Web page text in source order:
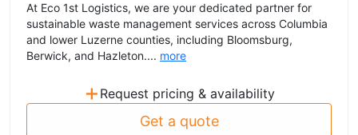
At Eco 1st Logistics, we are your dedicated partner for
sustainable waste management services across Columbia
and lower Luzerne counties, including Bloomsburg,
Berwick, and Hazleton.... more
+ Request pricing & availability
Get a quote